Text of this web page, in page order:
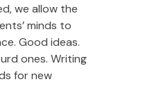
we allow the
minds to
Good ideas.
ones. Writing
for new